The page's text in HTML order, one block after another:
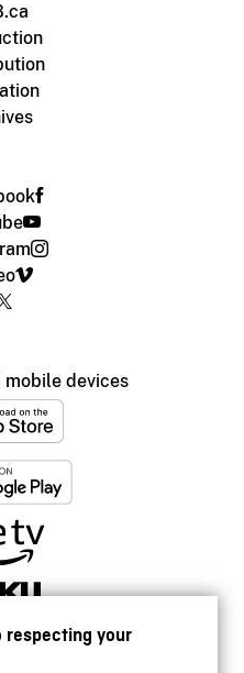
respecting your
mobile devices